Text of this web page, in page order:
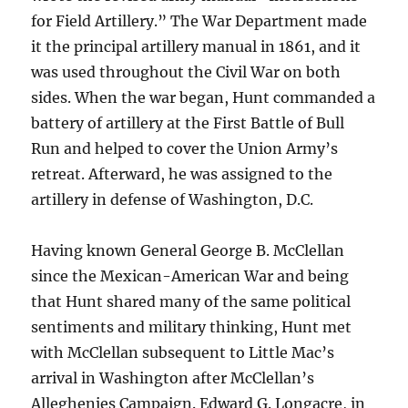
for Field Artillery.” The War Department made
it the principal artillery manual in 1861, and it
was used throughout the Civil War on both
sides. When the war began, Hunt commanded a
battery of artillery at the First Battle of Bull
Run and helped to cover the Union Army’s
retreat. Afterward, he was assigned to the
artillery in defense of Washington, D.C.
Having known General George B. McClellan
since the Mexican-American War and being
that Hunt shared many of the same political
sentiments and military thinking, Hunt met
with McClellan subsequent to Little Mac’s
arrival in Washington after McClellan’s
Alleghenies Campaign. Edward G. Longacre, in